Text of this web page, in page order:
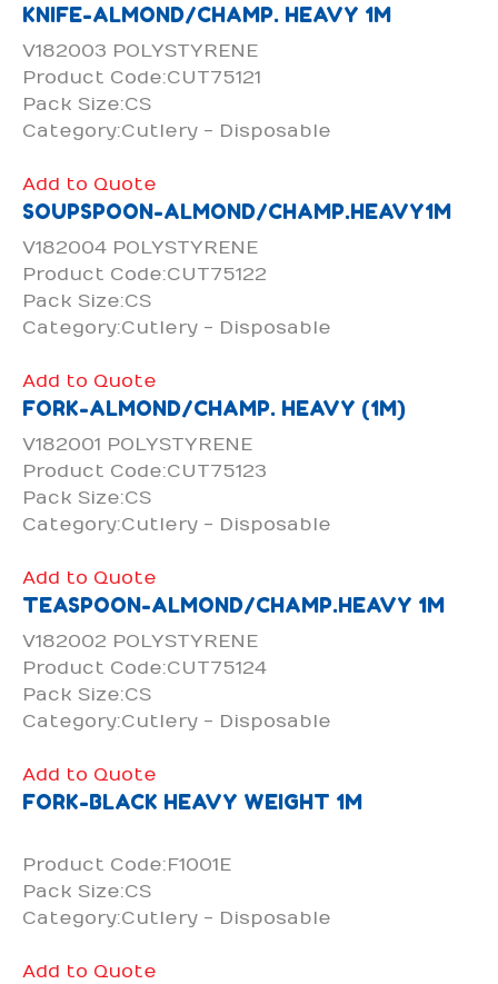
KNIFE-ALMOND/CHAMP. HEAVY 1M
V182003 POLYSTYRENE
Product Code:CUT75121
Pack Size:CS
Category:Cutlery - Disposable
Add to Quote
SOUPSPOON-ALMOND/CHAMP.HEAVY1M
V182004 POLYSTYRENE
Product Code:CUT75122
Pack Size:CS
Category:Cutlery - Disposable
Add to Quote
FORK-ALMOND/CHAMP. HEAVY (1M)
V182001 POLYSTYRENE
Product Code:CUT75123
Pack Size:CS
Category:Cutlery - Disposable
Add to Quote
TEASPOON-ALMOND/CHAMP.HEAVY 1M
V182002 POLYSTYRENE
Product Code:CUT75124
Pack Size:CS
Category:Cutlery - Disposable
Add to Quote
FORK-BLACK HEAVY WEIGHT 1M
Product Code:F1001E
Pack Size:CS
Category:Cutlery - Disposable
Add to Quote